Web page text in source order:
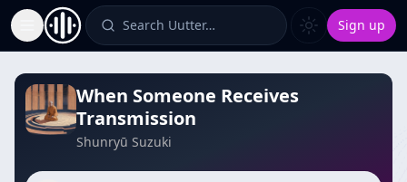
Toggle Sidebar Search Uutter… Sign up
When Someone Receives
Transmission
Shunryū Suzuki